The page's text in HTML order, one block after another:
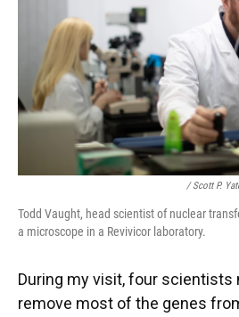
/ Scott P.
Todd Vaught, head scientist of nuclear
a microscope in a Revivicor laboratory.
During my visit, four scientists
remove most of the genes